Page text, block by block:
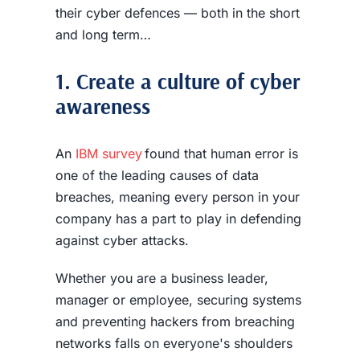
their cyber defences — both in the short
and long term…
1. Create a culture of cyber
awareness
An IBM surveyfound that human error is
one of the leading causes of data
breaches, meaning every person in your
company has a part to play in defending
against cyber attacks.
Whether you are a business leader,
manager or employee, securing systems
and preventing hackers from breaching
networks falls on everyone's shoulders